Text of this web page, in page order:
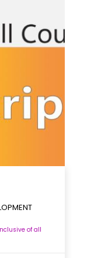
of all